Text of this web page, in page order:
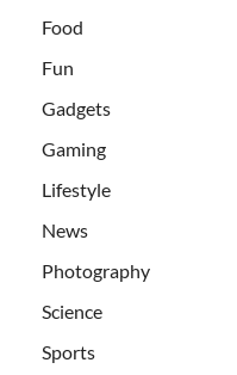
Food
Fun
Gadgets
Gaming
Lifestyle
News
Photography
Science
Sports